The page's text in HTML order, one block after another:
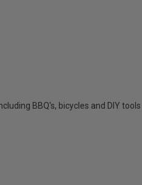
BBQ's, bicycles and DIY tools